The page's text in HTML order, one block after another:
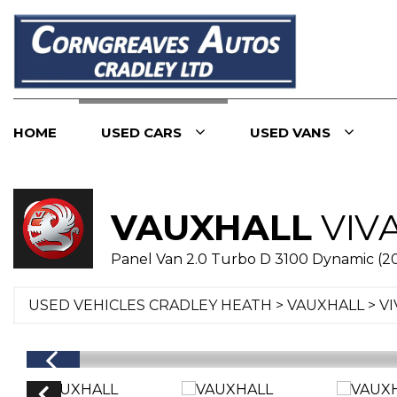
HOME USED CARS USED VANS
VAUXHALL
Panel Van 2.0 Turbo D 3100 Dynamic
USED VEHICLES CRADLEY HEATH > VAUXHALL>